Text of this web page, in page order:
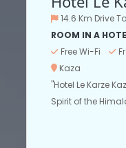
14.6 Km Drive
ROOM IN A
Free Wi-Fi
Kaza
"Hotel Le Karze
Spirit of the